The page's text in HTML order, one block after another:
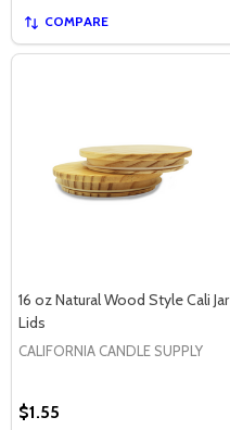
COMPARE
16 oz Natural Wood Style Cali Jar
Lids
CALIFORNIA CANDLE SUPPLY
$1.55